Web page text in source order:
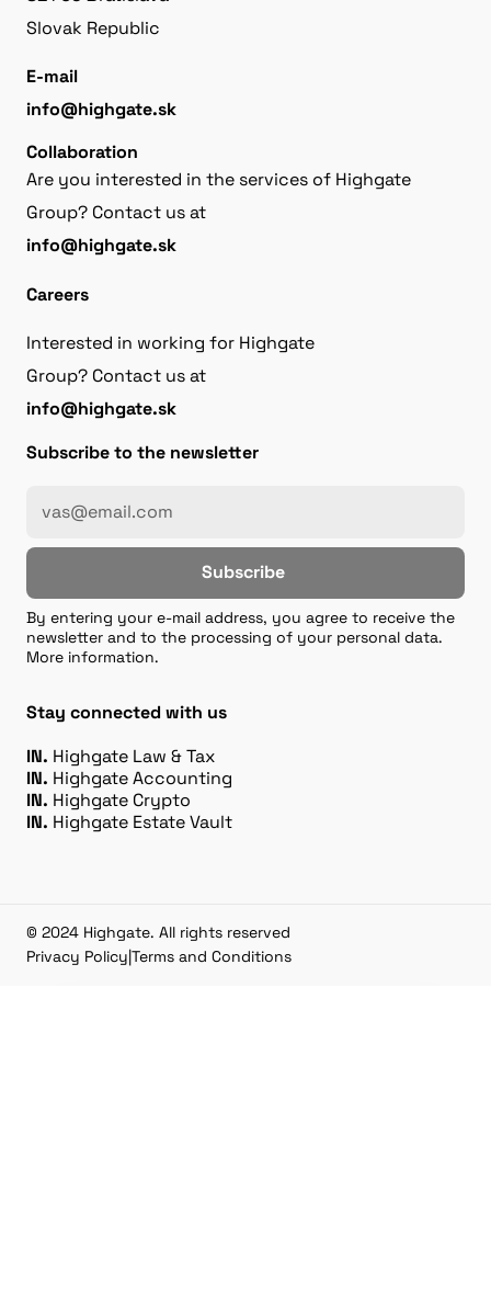
Slovak Republic
E-mail
info@highgate.sk
Collaboration
Are you interested in the services of Highgate
Group? Contact us at
info@highgate.sk
Careers
Interested in working for Highgate
Group? Contact us at
info@highgate.sk
Subscribe to the newsletter
Subscribe
By entering your e-mail address, you agree to receive the
newsletter and to the processing of your personal data.
More information.
Stay connected with us
IN. Highgate Law & Tax
IN. Highgate Accounting
IN. Highgate Crypto
IN. Highgate Estate Vault
© 2024 Highgate. All rights reserved
Privacy Policy|Terms and Conditions